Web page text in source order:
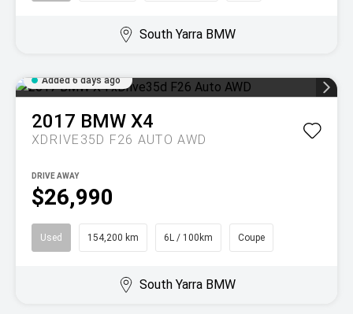
South Yarra BMW
Added 6 days ago
2017 BMW X4
XDRIVE35D F26 AUTO AWD
$26,990
DRIVE AWAY
Used 154,200 km 6L / 100km Coupe
South Yarra BMW